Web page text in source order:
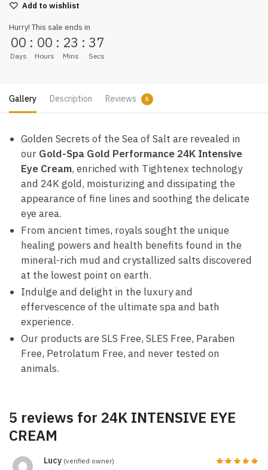
Add to wishlist
Hurry! This sale ends in
00
Days
: 00
Hours
: 23
Mins
: 36
Secs
Gallery Description Reviews 5
Golden Secrets of the Sea of Salt are revealed in
our Gold-Spa Gold Performance 24K Intensive
Eye Cream, enriched with Tightenex technology
and 24K gold, moisturizing and dissipating the
appearance of fine lines and soothing the delicate
eye area.
From ancient times, royals sought the unique
healing powers and health benefits found in the
mineral-rich mud and crystallized salts discovered
at the lowest point on earth.
Indulge and delight in the luxury and
effervescence of the ultimate spa and bath
experience.
Our products are SLS Free, SLES Free, Paraben
Free, Petrolatum Free, and never tested on
animals.
5 reviews for 24K INTENSIVE EYE
CREAM
Lucy (verified owner)